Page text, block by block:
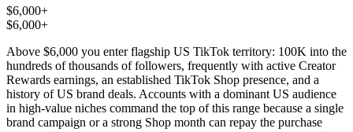
$6,000+
$6,000+
Above $6,000 you enter flagship US TikTok territory: 100K into the
hundreds of thousands of followers, frequently with active Creator
Rewards earnings, an established TikTok Shop presence, and a
history of US brand deals. Accounts with a dominant US audience
in high-value niches command the top of this range because a single
brand campaign or a strong Shop month can repay the purchase